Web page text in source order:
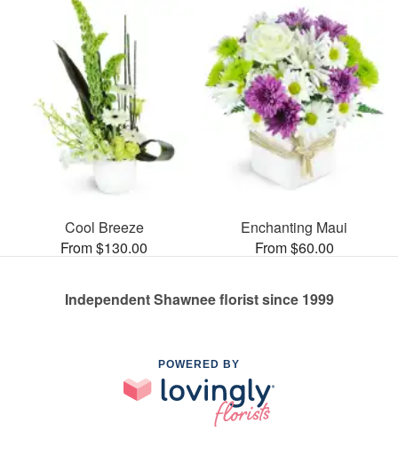
Cool Breeze
From $130.00
Enchanting Maui
From $60.00
Independent Shawnee florist since 1999
POWERED BY